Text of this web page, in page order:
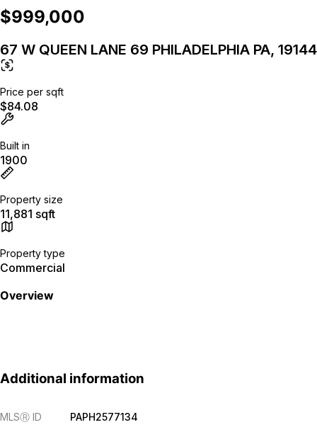
$999,000
67 W QUEEN LANE 69 PHILADELPHIA PA, 19144
Price per sqft
$84.08
Built in
1900
Property size
11,881 sqft
Property type
Commercial
Overview
Additional information
MLSⓇ ID PAPH2577134